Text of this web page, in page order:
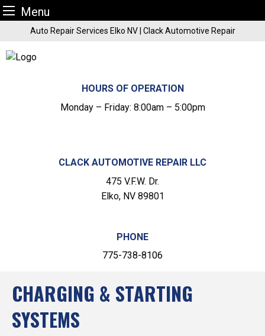
Menu
content
Auto Repair Services Elko NV | Clack Automotive Repair
HOURS OF OPERATION
Monday – Friday: 8:00am – 5:00pm
CLACK AUTOMOTIVE REPAIR LLC
475 V.F.W. Dr.
Elko, NV 89801
PHONE
775-738-8106
CHARGING & STARTING
SYSTEMS